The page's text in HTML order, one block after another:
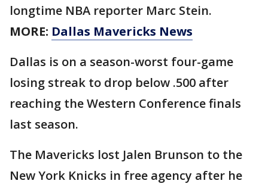
longtime NBA reporter Marc Stein.
MORE: Dallas Mavericks News
Dallas is on a season-worst four-game
losing streak to drop below .500 after
reaching the Western Conference finals
last season.
The Mavericks lost Jalen Brunson to the
New York Knicks in free agency after he